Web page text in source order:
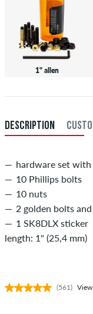
1" allen
DESCRIPTION
hardware set
10 Phillips bolts
10 nuts
2 golden bolts
1 SK8DLX sticker
length: 1" (25,4 mm)
(561)